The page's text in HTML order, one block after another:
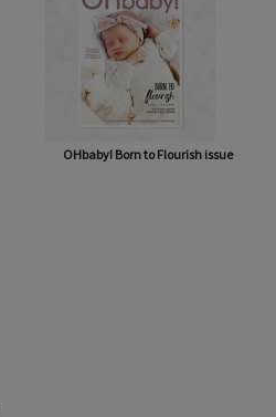
OHbaby! Born to Flourish issue